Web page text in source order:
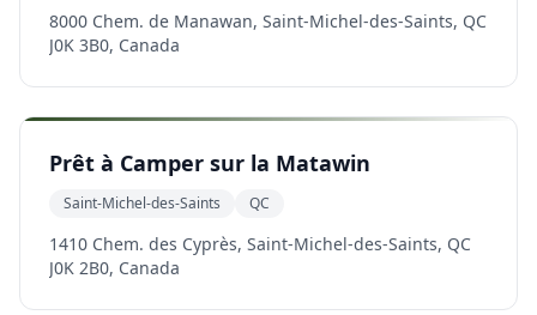
8000 Chem. de Manawan, Saint-Michel-des-Saints, QC
J0K 3B0, Canada
Prêt à Camper sur la Matawin
Saint-Michel-des-Saints QC
1410 Chem. des Cyprès, Saint-Michel-des-Saints, QC
J0K 2B0, Canada